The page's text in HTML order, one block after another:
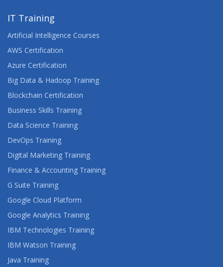
IT Training
Artificial Intelligence Courses
AWS Certification
Azure Certification
Big Data & Hadoop Training
Blockchain Certification
Business Skills Training
Data Science Training
DevOps Training
Digital Marketing Training
Finance & Accounting Training
G Suite Training
Google Cloud Platform
Google Analytics Training
IBM Technologies Training
IBM Watson Training
Java Training